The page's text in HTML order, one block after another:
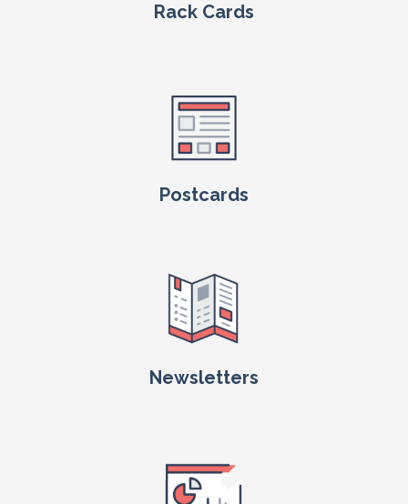
Rack Cards
Postcards
Newsletters